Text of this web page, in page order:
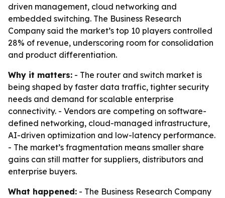
driven management, cloud networking and
embedded switching. The Business Research
Company said the market’s top 10 players controlled
28% of revenue, underscoring room for consolidation
and product differentiation.
Why it matters: - The router and switch market is
being shaped by faster data traffic, tighter security
needs and demand for scalable enterprise
connectivity. - Vendors are competing on software-
defined networking, cloud-managed infrastructure,
AI-driven optimization and low-latency performance.
- The market’s fragmentation means smaller share
gains can still matter for suppliers, distributors and
enterprise buyers.
What happened: - The Business Research Company